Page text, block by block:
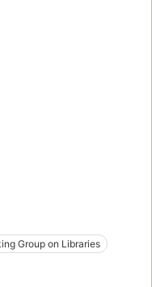
Group on Libraries